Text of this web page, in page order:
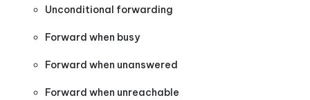
Unconditional forwarding
Forward when busy
Forward when unanswered
Forward when unreachable